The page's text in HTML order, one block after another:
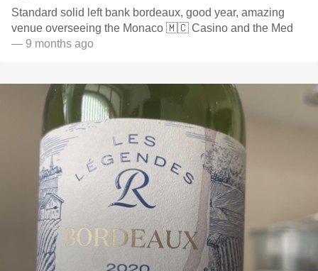
Standard solid left bank bordeaux, good year, amazing
venue overseeing the Monaco 🇲🇨 Casino and the Med
— 9 months ago